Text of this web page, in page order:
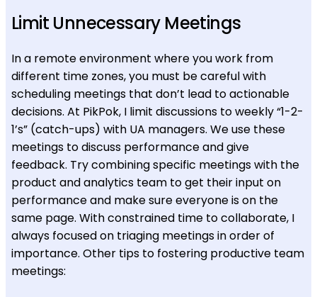
Limit Unnecessary Meetings
In a remote environment where you work from
different time zones, you must be careful with
scheduling meetings that don’t lead to actionable
decisions. At PikPok, I limit discussions to weekly “1-2-
1’s” (catch-ups) with UA managers. We use these
meetings to discuss performance and give
feedback. Try combining specific meetings with the
product and analytics team to get their input on
performance and make sure everyone is on the
same page. With constrained time to collaborate, I
always focused on triaging meetings in order of
importance. Other tips to fostering productive team
meetings: